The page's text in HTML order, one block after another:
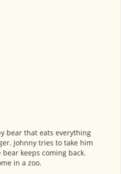
bear that eats everything
Johnny tries to take him
keeps coming back.
in a zoo.